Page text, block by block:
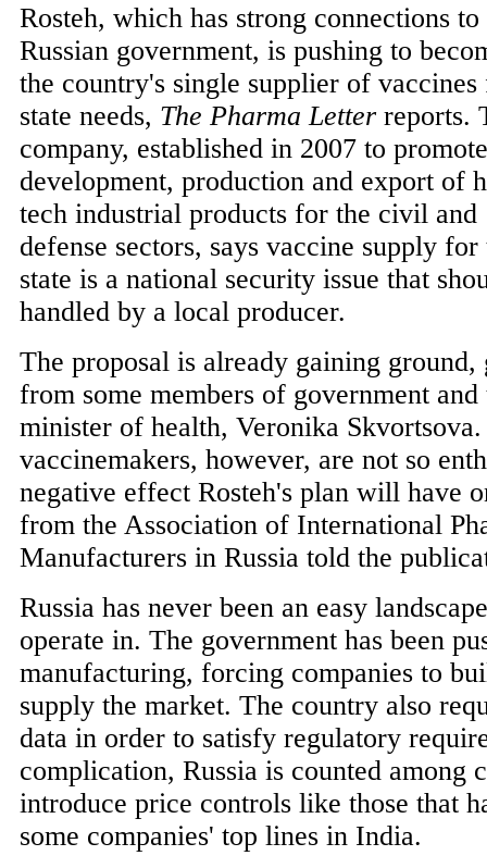
Rosteh, which has strong connections to
Russian government, is pushing to
the country's single supplier of vaccines
state needs, The Pharma Letter reports.
company, established in 2007 to
development, production and export of
tech industrial products for the civil and
defense sectors, says vaccine supply for
state is a national security issue that
handled by a local producer.
The proposal is already gaining ground,
from some members of government
minister of health, Veronika
vaccinemakers, however, are not so
negative effect Rosteh's plan will have
from the Association of International
Manufacturers in Russia told the
Russia has never been an easy
operate in. The government has been
manufacturing, forcing companies to
supply the market. The country also
data in order to satisfy regulatory
complication, Russia is counted among
introduce price controls like those that
some companies' top lines in India.